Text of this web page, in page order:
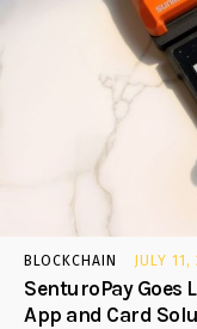
BLOCKCHAIN JULY
SenturoPay Goes
App and Card